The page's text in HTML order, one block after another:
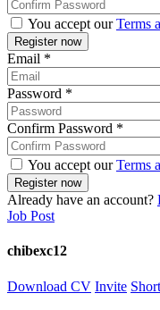
You accept ourTerms
Email *
Password *
Confirm Password *
You accept ourTerms
Already have an account?
Job Post
chibexc12
Download CV Invite